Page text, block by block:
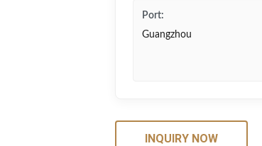
Port:
Guangzhou
INQUIRY NOW